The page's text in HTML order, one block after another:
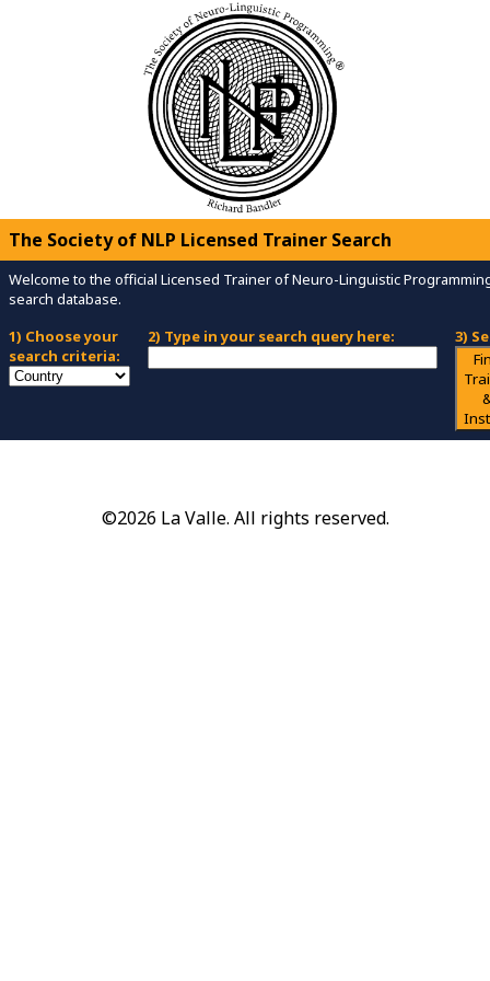
The Society of NLP Licensed Trainer Search
Welcome to the official Licensed Trainer of Neuro-Linguistic
search database.
1) Choose your
search criteria:
2) Type in your search query here:
3)
©2026 La Valle. All rights reserved.